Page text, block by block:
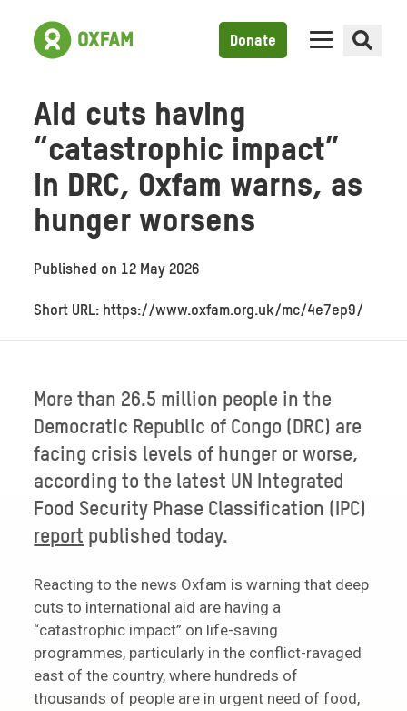
Donate
Aid cuts having
“catastrophic impact”
in DRC, Oxfam warns, as
hunger worsens
Published on 12 May 2026
Short URL: https://www.oxfam.org.uk/mc/4e7ep9/
More than 26.5 million people in the
Democratic Republic of Congo (DRC) are
facing crisis levels of hunger or worse,
according to the latest UN Integrated
Food Security Phase Classification (IPC)
report published today.
Reacting to the news Oxfam is warning that deep
cuts to international aid are having a
“catastrophic impact” on life-saving
programmes, particularly in the conflict-ravaged
east of the country, where hundreds of
thousands of people are in urgent need of food,